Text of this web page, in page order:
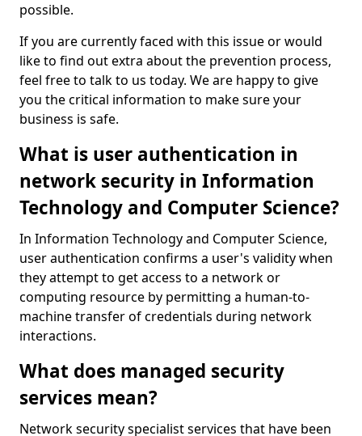
possible.
If you are currently faced with this issue or would
like to find out extra about the prevention process,
feel free to talk to us today. We are happy to give
you the critical information to make sure your
business is safe.
What is user authentication in
network security in Information
Technology and Computer Science?
In Information Technology and Computer Science,
user authentication confirms a user's validity when
they attempt to get access to a network or
computing resource by permitting a human-to-
machine transfer of credentials during network
interactions.
What does managed security
services mean?
Network security specialist services that have been